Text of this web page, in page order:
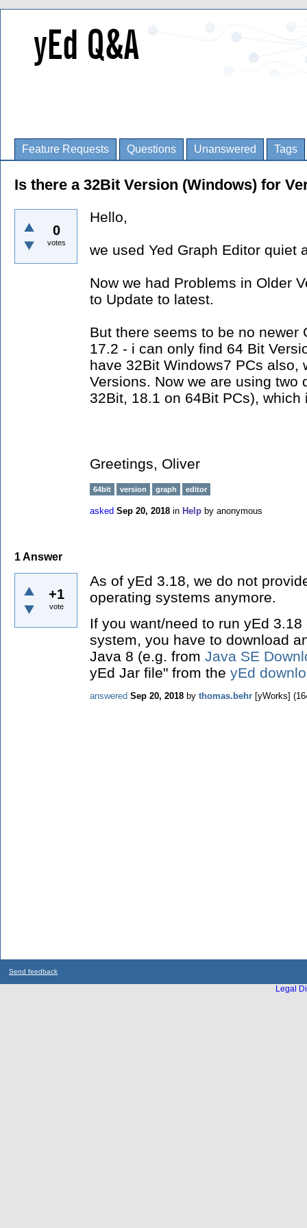
Feature Requests Questions Unanswered Tags
Is there a 32Bit Version (Windows) for
0
votes
Hello,
we used Yed Graph Editor quiet
Now we had Problems in Older
to Update to latest.
But there seems to be no newer
17.2 - i can only find 64 Bit
have 32Bit Windows7 PCs also,
Versions. Now we are using two
32Bit, 18.1 on 64Bit PCs),
Greetings, Oliver
64bit version graph editor
asked Sep 20, 2018 in Help by anonymous
1Answer
+1
vote
As of yEd 3.18, we do not
operating systems anymore.
If you want/need to run yEd
system, you have to download
Java 8 (e.g. from Java SE
yEd Jar file" from the yEd
answered Sep 20, 2018 by thomas.behr [yWorks] (
Send feedback
Legal